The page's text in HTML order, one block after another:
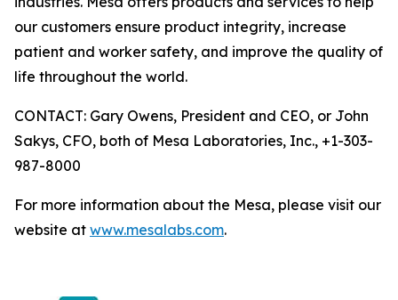
our customers ensure product integrity, increase
patient and worker safety, and improve the quality of
life throughout the world.
CONTACT: Gary Owens, President and CEO, or John
Sakys, CFO, both of Mesa Laboratories, Inc., +1-303-
987-8000
For more information about the Mesa, please visit our
website at www.mesalabs.com.